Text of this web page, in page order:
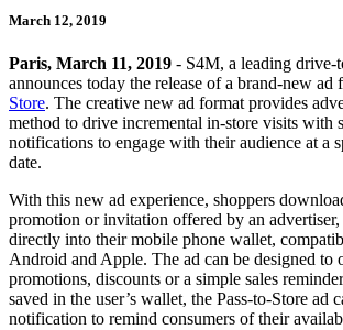
March 12, 2019
Paris, March 11, 2019 - S4M, a leading drive-
announces today the release of a brand-new ad
Store. The creative new ad format provides
method to drive incremental in-store visits with
notifications to engage with their audience at a
date.
With this new ad experience, shoppers
promotion or invitation offered by an
directly into their mobile phone wallet,
Android and Apple. The ad can be designed to
promotions, discounts or a simple sales
saved in the user’s wallet, the Pass-to-Store ad
notification to remind consumers of their